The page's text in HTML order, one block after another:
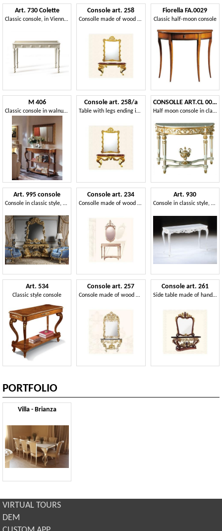
Art. 730 Colette
Classic console, in Vienna's straw and crystal, Louis XVI style
Console art. 258
Consolle made of wood with thick legs, Direttorio style
Fiorella FA.0029
Classic half-moon console
M 406
Classic console in walnut, carved, marble top
Console art. 258/a
Table with legs ending in a lion paw, Direttorio style
CONSOLLE ART.CL 0006
Half moon console in classic luxury style, for hotels
Art. 995 console
Console in classic style, with marble top
Console art. 234
Consolle made of wood with top in marble, Louis XVI Style
Art. 930
Console in classic style, carved, for entrance
Art. 534
Classic style console
Console art. 257
Console made of wood with top in black marble, Rococo style
Console art. 261
Side table made of hand carved wood, style 600
PORTFOLIO
Villa - Brianza
VIRTUAL TOURS
DEM